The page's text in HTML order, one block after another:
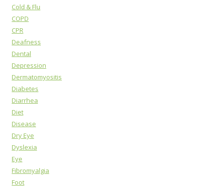
Cold & Flu
COPD
CPR
Deafness
Dental
Depression
Dermatomyositis
Diabetes
Diarrhea
Diet
Disease
Dry Eye
Dyslexia
Eye
Fibromyalgia
Foot